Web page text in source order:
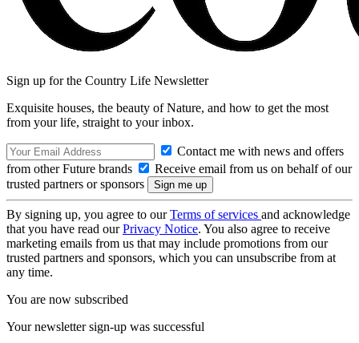
Sign up for the Country Life Newsletter
Exquisite houses, the beauty of Nature, and how to get the most
from your life, straight to your inbox.
Contact me with news and offers
from other Future brands
Receive email from us on behalf of our
trusted partners or sponsors
By signing up, you agree to ourTerms of services and acknowledge
that you have read ourPrivacy Notice. You also agree to receive
marketing emails from us that may include promotions from our
trusted partners and sponsors, which you can unsubscribe from at
any time.
You are now subscribed
Your newsletter sign-up was successful